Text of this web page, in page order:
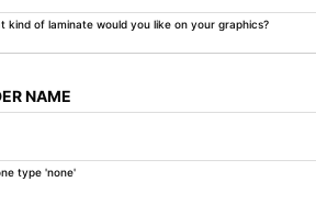
kind of laminate would you like on your graphics?
NAME
type 'none'